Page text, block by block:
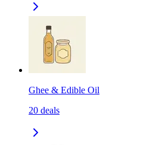
Ghee & Edible Oil
20 deals